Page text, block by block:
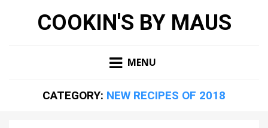
COOKIN'S BY MAUS
MENU
CATEGORY: NEW RECIPES OF 2018